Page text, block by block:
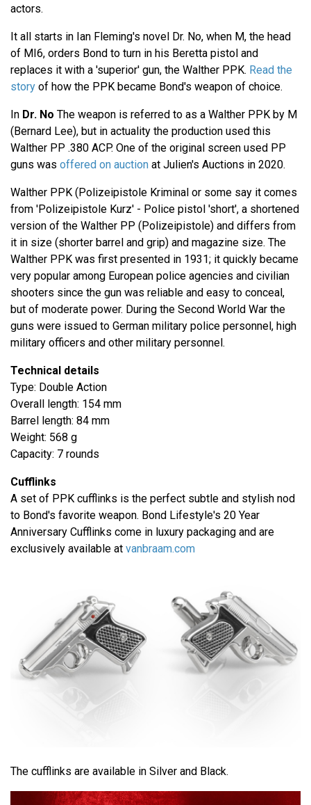
actors.
It all starts in Ian Fleming's novel Dr. No, when M, the head
of MI6, orders Bond to turn in his Beretta pistol and
replaces it with a 'superior' gun, the Walther PPK. Read the
story of how the PPK became Bond's weapon of choice.
In Dr. No The weapon is referred to as a Walther PPK by M
(Bernard Lee), but in actuality the production used this
Walther PP .380 ACP. One of the original screen used PP
guns was offered on auction at Julien's Auctions in 2020.
Walther PPK (Polizeipistole Kriminal or some say it comes
from 'Polizeipistole Kurz' - Police pistol 'short', a shortened
version of the Walther PP (Polizeipistole) and differs from
it in size (shorter barrel and grip) and magazine size. The
Walther PPK was first presented in 1931; it quickly became
very popular among European police agencies and civilian
shooters since the gun was reliable and easy to conceal,
but of moderate power. During the Second World War the
guns were issued to German military police personnel, high
military officers and other military personnel.
Technical details
Type: Double Action
Overall length: 154 mm
Barrel length: 84 mm
Weight: 568 g
Capacity: 7 rounds
Cufflinks
A set of PPK cufflinks is the perfect subtle and stylish nod
to Bond's favorite weapon. Bond Lifestyle's 20 Year
Anniversary Cufflinks come in luxury packaging and are
exclusively available at vanbraam.com
The cufflinks are available in Silver and Black.